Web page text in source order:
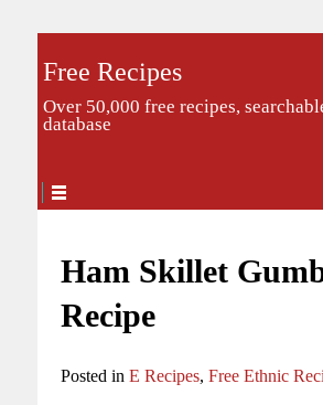
Free Recipes
Over 50,000 free recipes,
database
Ham Skillet
Recipe
Posted in E Recipes, Free Ethnic